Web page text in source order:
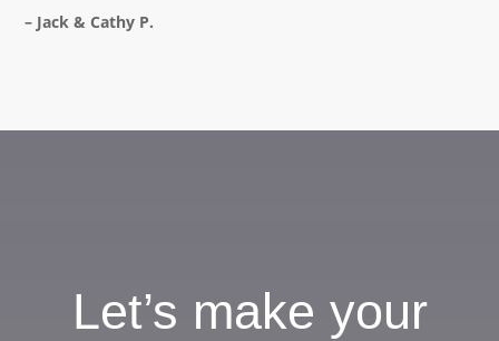
– Jack & Cathy P.
Let’s make your